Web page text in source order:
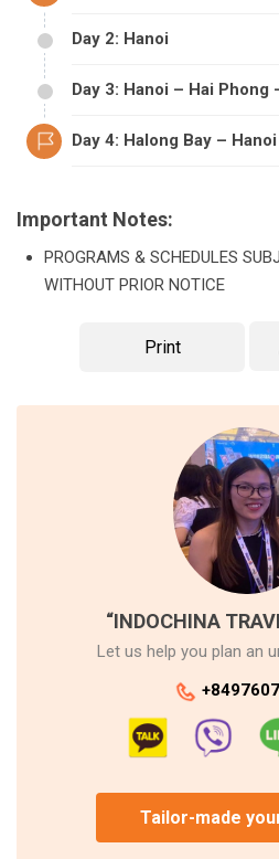
Day 2: Hanoi
Day 3: Hanoi – Hai Phong
Day 4: Halong Bay – Hanoi
Important Notes:
PROGRAMS & SCHEDULES
WITHOUT PRIOR NOTICE
Print
“INDOCHINA
Let us help you plan an
Tailor-made